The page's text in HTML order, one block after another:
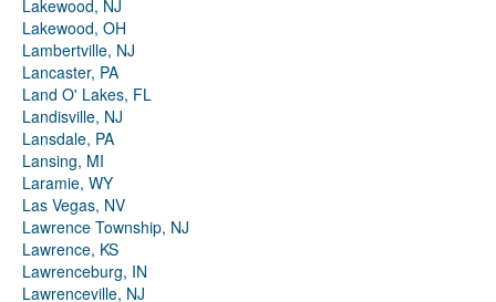
Lakewood, NJ
Lakewood, OH
Lambertville, NJ
Lancaster, PA
Land O' Lakes, FL
Landisville, NJ
Lansdale, PA
Lansing, MI
Laramie, WY
Las Vegas, NV
Lawrence Township, NJ
Lawrence, KS
Lawrenceburg, IN
Lawrenceville, NJ